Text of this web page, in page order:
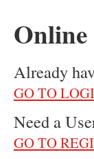
Online
Already
GO TO
Need a
GO TO